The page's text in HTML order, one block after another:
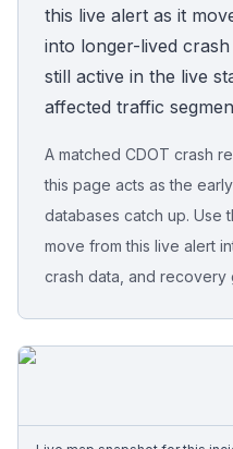
Accident Archive
Report Crash
Sign In
Free Case Review
this live alert as it
into longer-lived
still active in the live
affected traffic
A matched CDOT crash
this page acts as the
databases catch up. Use
move from this live alert
crash data, and recovery